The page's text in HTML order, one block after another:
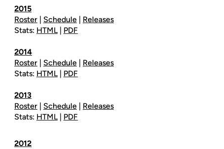
2015
Roster | Schedule | Releases
Stats: HTML| PDF
2014
Roster | Schedule | Releases
Stats: HTML| PDF
2013
Roster | Schedule | Releases
Stats: HTML| PDF
2012